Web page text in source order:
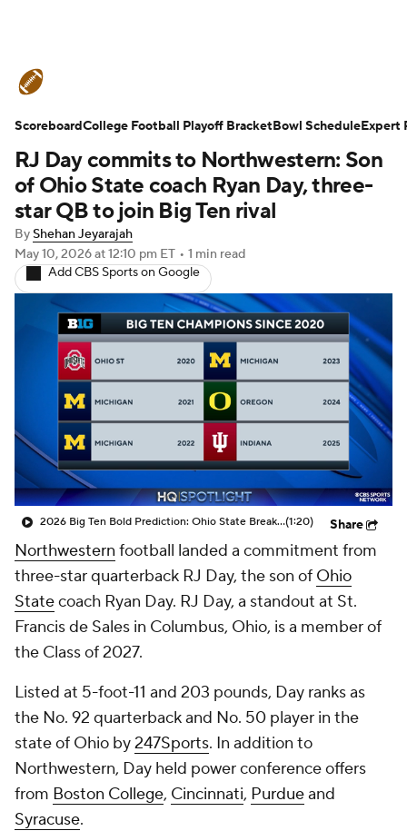
Schedule Rankings Standings
Expert Picks Odds Bowl Schedule
Teams Stats Watch CFB Live
Signing Day Transfer Portal
2026 Top Recruits
2025 Top Classes
College Football Betting Players
College Shop StubHub
RJ Day commits to Northwestern: Son
of Ohio State coach Ryan Day, three-
star QB to join Big Ten rival
ByShehan Jeyarajah
May 10, 2026at 12:10 pm ET • 1 min read
Add CBS Sports on Google
2026 Big Ten Bold Prediction: Ohio State Breaks The Big Ten Title Drought(1:20) Share
Northwestern football landed a commitment from
three-star quarterback RJ Day, the son of Ohio
Statecoach Ryan Day. RJ Day, a standout at St.
Francis de Sales in Columbus, Ohio, is a member of
the Class of 2027.
Listed at 5-foot-11 and 203 pounds, Day ranks as
the No. 92 quarterback and No. 50 player in the
state of Ohio by247Sports. In addition to
Northwestern, Day held power conference offers
from Boston College, Cincinnati, Purdueand
Syracuse.
ScoreboardCollege Football Playoff BracketBowl ScheduleExpert